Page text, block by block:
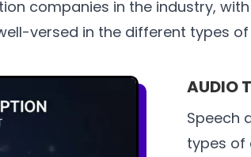
companies in the industry,
versed in the different types
AUDIO
Speech
types of